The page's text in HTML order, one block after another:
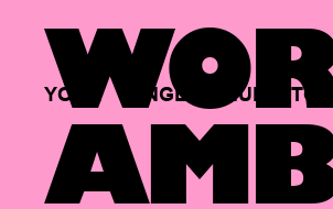
YOUR SINGLE HUB TO